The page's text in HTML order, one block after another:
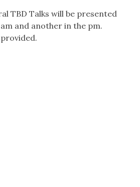
TBD Talks will be presented
and another in the pm.